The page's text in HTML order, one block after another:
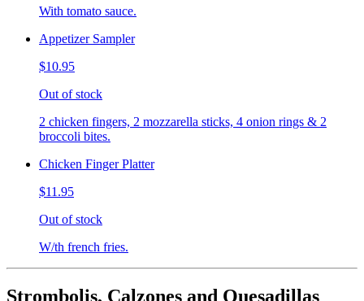
With tomato sauce.
Appetizer Sampler
$10.95
Out of stock
2 chicken fingers, 2 mozzarella sticks, 4 onion rings & 2
broccoli bites.
Chicken Finger Platter
$11.95
Out of stock
W/th french fries.
Strombolis, Calzones and Quesadillas